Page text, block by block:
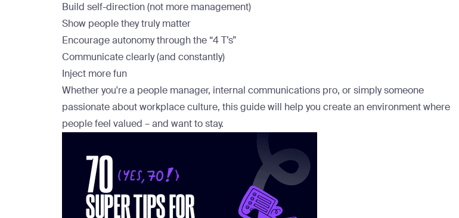
Build self-direction (not more management)
Show people they truly matter
Encourage autonomy through the “4 T’s”
Communicate clearly (and constantly)
Inject more fun
Whether you're a people manager, internal communications pro, or simply someone
passionate about workplace culture, this guide will help you create an environment where
people feel valued – and want to stay.